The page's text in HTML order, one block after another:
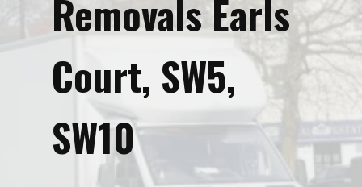
UK Nationwide Removals
Removals to Liverpool
Removals to Manchester
Removals to Edinburgh
Removals Earls
Court, SW5,
SW10